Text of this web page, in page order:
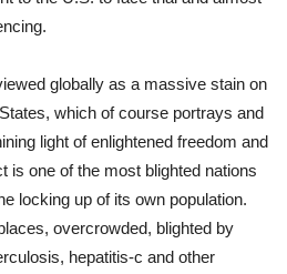
globally as a massive stain on
which of course portrays and
light of enlightened freedom and
is one of the most blighted nations
locking up of its own population.
overcrowded, blighted by
hepatitis-c and other